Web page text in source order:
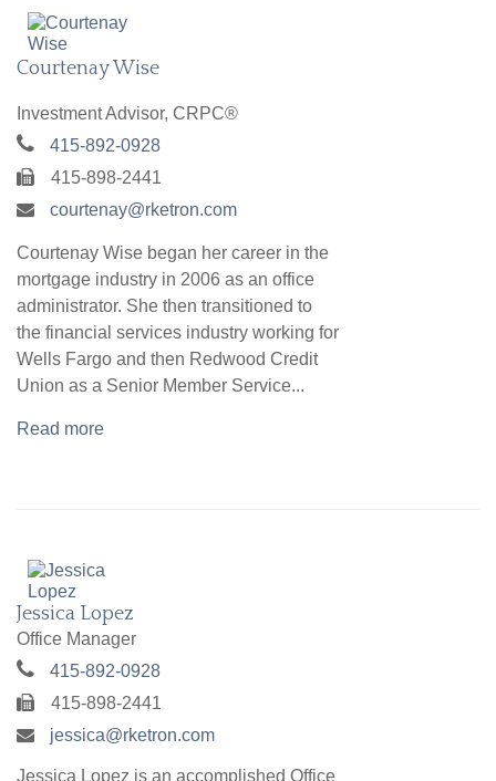
Courtenay Wise
Investment Advisor, CRPC®
415-892-0928
415-898-2441
courtenay@rketron.com
Courtenay Wise began her career in the
mortgage industry in 2006 as an office
administrator. She then transitioned to
the financial services industry working for
Wells Fargo and then Redwood Credit
Union as a Senior Member Service...
Read more
Jessica Lopez
Office Manager
415-892-0928
415-898-2441
jessica@rketron.com
Jessica Lopez is an accomplished Office